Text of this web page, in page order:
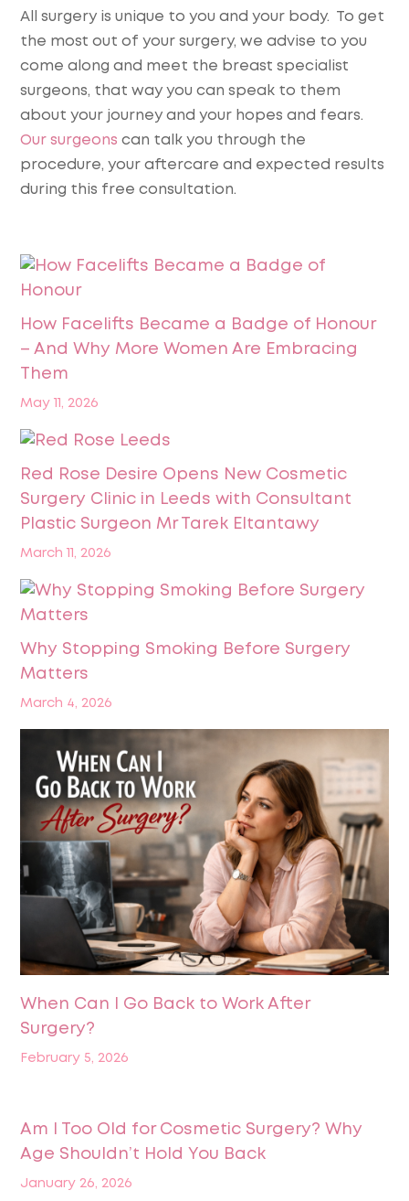
All surgery is unique to you and your body. To get
the most out of your surgery, we advise to you
come along and meet the breast specialist
surgeons, that way you can speak to them
about your journey and your hopes and fears.
Our surgeons can talk you through the
procedure, your aftercare and expected results
during this free consultation.
How Facelifts Became a Badge of Honour
– And Why More Women Are Embracing
Them
May 11, 2026
Red Rose Desire Opens New Cosmetic
Surgery Clinic in Leeds with Consultant
Plastic Surgeon Mr Tarek Eltantawy
March 11, 2026
Why Stopping Smoking Before Surgery
Matters
March 4, 2026
When Can I Go Back to Work After
Surgery?
February 5, 2026
Am I Too Old for Cosmetic Surgery? Why
Age Shouldn’t Hold You Back
January 26, 2026